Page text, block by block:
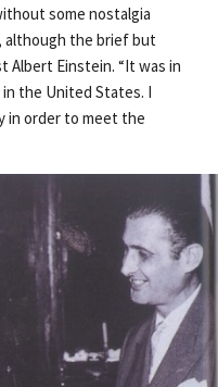
some nostalgia
although the brief but
Einstein. “It was in
in the United States. I
in order to meet the